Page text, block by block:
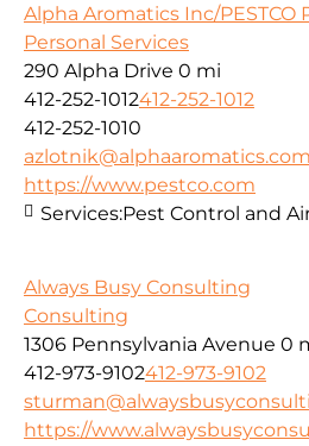
Alpha Aromatics Inc/PESTCO
Personal Services
290 Alpha Drive 0 mi
412-252-1012412-252-1012
412-252-1010
azlotnik@alphaaromatics.com
https://www.pestco.com
Services:Pest Control and
Always Busy Consulting
Consulting
1306 Pennsylvania Avenue 0
412-973-9102412-973-9102
https://